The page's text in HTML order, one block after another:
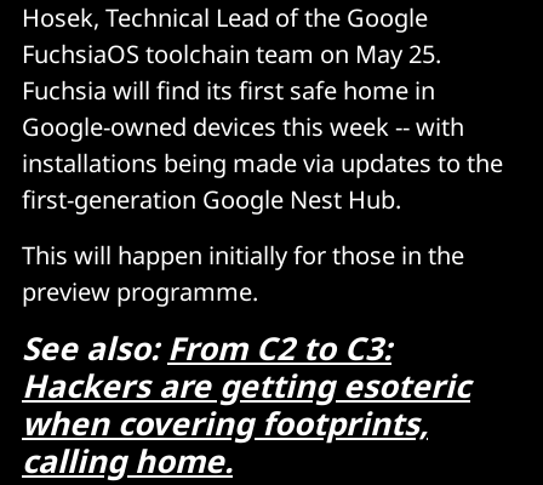
Hosek, Technical Lead of the Google
FuchsiaOS toolchain team on May 25.
Fuchsia will find its first safe home in
Google-owned devices this week -- with
installations being made via updates to the
first-generation Google Nest Hub.
This will happen initially for those in the
preview programme.
See also:From C2 to C3:
Hackers are getting esoteric
when covering footprints,
calling home.